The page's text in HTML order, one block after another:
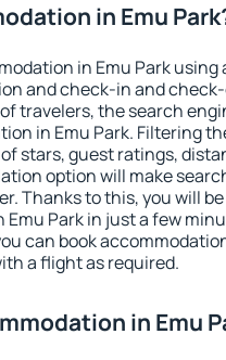
in Emu
in Emu Park using
and check-in and
travelers, the search
in Emu Park. Filtering
stars, guest ratings,
option will make
Thanks to this, you will
Park in just a few
can book
a flight as required.
in Emu